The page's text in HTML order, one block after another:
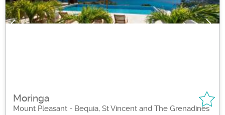
Moringa
Mount Pleasant - Bequia, St Vincent and The Grenadines